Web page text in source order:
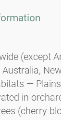
(except
—
in
(cherry